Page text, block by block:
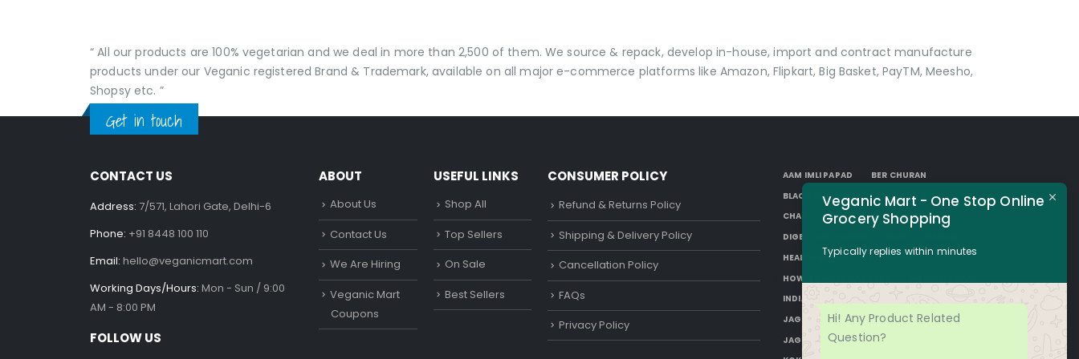
“ All our products are 100% vegetarian and we deal in more than 2,500 of them. We source & repack, develop in-house, import and contract manufacture
products under our Veganic registered Brand & Trademark, available on all major e-commerce platforms like Amazon, Flipkart, Big Basket, PayTM, Meesho,
Shopsy etc. ”
Get in touch
CONTACT US
Address: 7/571, Lahori Gate, Delhi-6
Phone: +91 8448 100 110
Email: hello@veganicmart.com
Working Days/Hours: Mon - Sun / 9:00
AM - 8:00 PM
FOLLOW US
ABOUT
About Us
Contact Us
We Are Hiring
Veganic Mart
Coupons
USEFUL LINKS
Shop All
Top Sellers
On Sale
Best Sellers
CONSUMER POLICY
Refund & Returns Policy
Shipping & Delivery Policy
Cancellation Policy
FAQs
Privacy Policy
AAM IMLI PAPAD
BER CHURAN
BLACK AAM PAPAD
BORKUT GOLI
CHAP
DESI SUGAR
DIGESTIVE CHURAN
HEALTH BENEFITS OF JAGGERY
HOW TO MAKE JAGGERY
INDIAN JAGGERY
JAGGERY DRINKS
JAGGERY FACTS
JAGGERY NUTRITION
Veganic Mart - One Stop Online
Grocery Shopping
Typically replies within minutes
Hi! Any Product Related
Question?